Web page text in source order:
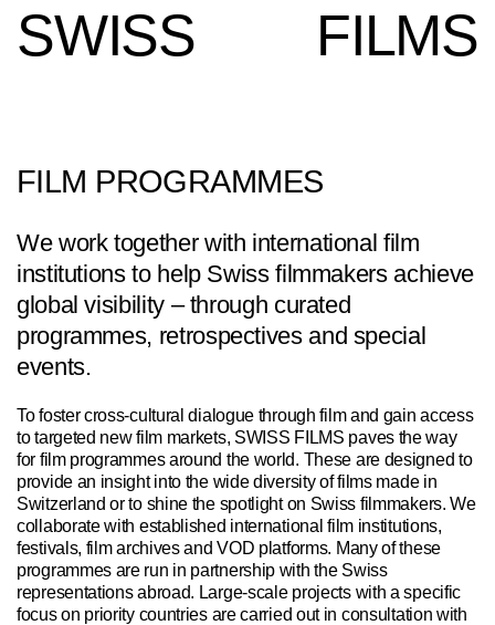
SWISS FILMS
FILM PROGRAMMES
We work together with international film
institutions to help Swiss filmmakers achieve
global visibility – through curated
programmes, retrospectives and special
events.
To foster cross-cultural dialogue through film and gain access
to targeted new film markets, SWISS FILMS paves the way
for film programmes around the world. These are designed to
provide an insight into the wide diversity of films made in
Switzerland or to shine the spotlight on Swiss filmmakers. We
collaborate with established international film institutions,
festivals, film archives and VOD platforms. Many of these
programmes are run in partnership with the Swiss
representations abroad. Large-scale projects with a specific
focus on priority countries are carried out in consultation with